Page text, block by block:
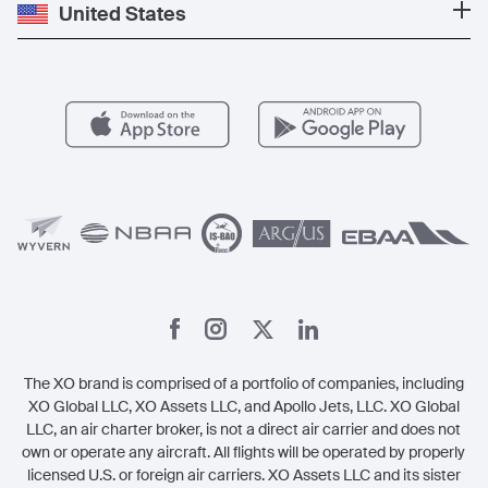
Private Jet Cost
Aircraft Management
Carbon Offset Program
Blog
Partner With Us
For Operators
United States
The XO brand is comprised of a portfolio of companies, including
XO Global LLC, XO Assets LLC, and Apollo Jets, LLC. XO Global
LLC, an air charter broker, is not a direct air carrier and does not
own or operate any aircraft. All flights will be operated by properly
licensed U.S. or foreign air carriers. XO Assets LLC and its sister